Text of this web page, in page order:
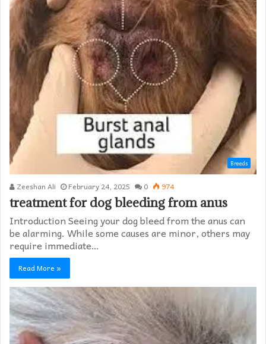
Breeds
Zeeshan Ali February 24, 2025 0 974
treatment for dog bleeding from anus
Introduction Seeing your dog bleed from the anus can
be alarming. While some causes are minor, others may
require immediate…
Read More »